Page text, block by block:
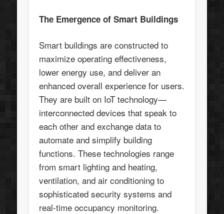
The Emergence of Smart Buildings
Smart buildings are constructed to
maximize operating effectiveness,
lower energy use, and deliver an
enhanced overall experience for users.
They are built on IoT technology—
interconnected devices that speak to
each other and exchange data to
automate and simplify building
functions. These technologies range
from smart lighting and heating,
ventilation, and air conditioning to
sophisticated security systems and
real-time occupancy monitoring.